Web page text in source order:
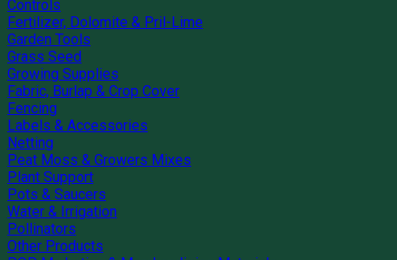
Controls
Fertilizer, Dolomite & Pril-Lime
Garden Tools
Grass Seed
Growing Supplies
Fabric, Burlap & Crop Cover
Fencing
Labels & Accessories
Netting
Peat Moss & Growers Mixes
Plant Support
Pots & Saucers
Water & Irrigation
Pollinators
Other Products